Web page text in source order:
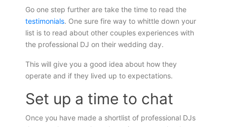
Go one step further are take the time to read the
testimonials. One sure fire way to whittle down your
list is to read about other couples experiences with
the professional DJ on their wedding day.
This will give you a good idea about how they
operate and if they lived up to expectations.
Set up a time to chat
Once you have made a shortlist of professional DJs